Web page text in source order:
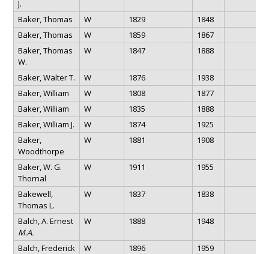
J.
Baker, Thomas
W 1829
1848
Baker, Thomas
W 1859
1867
Baker, Thomas
W.
W 1847 1888
Baker, Walter T. W 1876
1938
Baker, William
W 1808
1877
Baker, William
W 1835
1888
Baker, William J.
W 1874
1925
Baker,
Woodthorpe
W 1881 1908
Baker, W. G.
Thornal
W 1911 1955
Bakewell,
Thomas L.
W 1837 1838
Balch, A. Ernest
M.A.
W 1888 1948
Balch, Frederick W 1896
1959